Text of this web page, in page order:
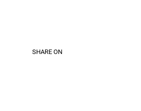
SHARE ON